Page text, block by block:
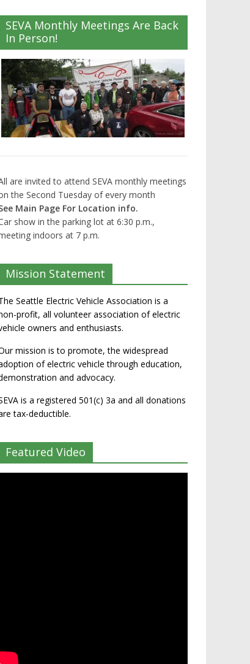
SEVA Monthly Meetings Are Back
In Person!
are invited to attend SEVA monthly meetings
the Second Tuesday of every month
Main Page For Location info.
show in the parking lot at 6:30 p.m.,
indoors at 7 p.m.
Mission Statement
Seattle Electric Vehicle Association is a
profit, all volunteer association of electric
owners and enthusiasts.
mission is to promote, the widespread
of electric vehicle through education,
and advocacy.
is a registered 501(c) 3a and all donations
tax-deductible.
Featured Video